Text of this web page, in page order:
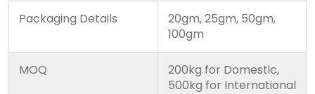
Packaging Details
20gm, 25gm, 50gm,
100gm
MOQ
200kg for Domestic,
500kg for International